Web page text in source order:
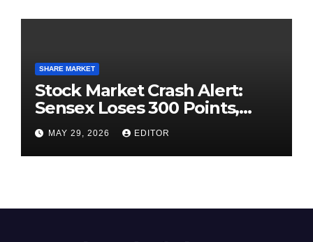
SHARE MARKET
Stock Market Crash Alert:
Sensex Loses 300 Points,
Nifty Slips Below 23,900
MAY 29, 2026 EDITOR